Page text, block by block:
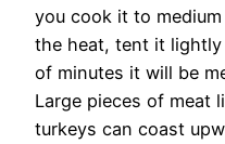
you cook it to
the heat, tent it
of minutes it will be
Large pieces of meat
turkeys can coast